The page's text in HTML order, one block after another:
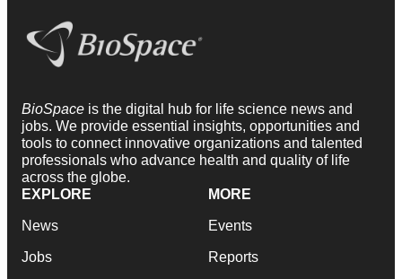
BioSpace is the digital hub for life science news and
jobs. We provide essential insights, opportunities and
tools to connect innovative organizations and talented
professionals who advance health and quality of life
across the globe.
EXPLORE
News
Jobs
MORE
Events
Reports